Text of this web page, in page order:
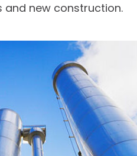
and new construction.